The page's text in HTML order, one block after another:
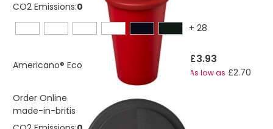
CO2 Emissions:0,278974366013376 Kg
+ 28
Americano® Eco 350 ml recycled tumbler £3.93
As low as £2.70
Order Online
made-in-britis